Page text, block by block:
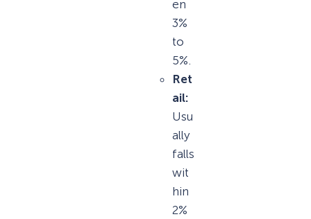
en
3%
to
5%.
Ret
ail:
Usu
ally
falls
wit
hin
2%